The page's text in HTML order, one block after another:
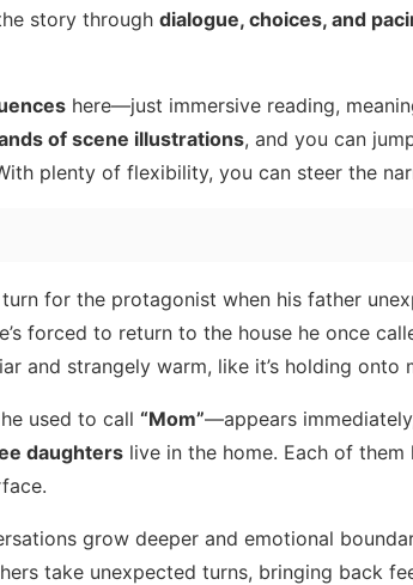
story through dialogue, choices, and
here—just immersive reading,
of scene illustrations, and you can
plenty of flexibility, you can steer the
for the protagonist when his father
forced to return to the house he once
and strangely warm, like it’s holding onto
used to call “Mom”—appears
daughters live in the home. Each of
grow deeper and emotional
take unexpected turns, bringing back